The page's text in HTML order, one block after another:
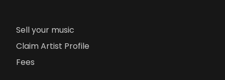
Sell your music
Claim Artist Profile
Fees